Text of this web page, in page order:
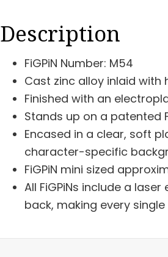
Description
FiGPiN Number: M54
Cast zinc alloy inlaid
Finished with an
Stands up on a patented
Encased in a clear, soft
character-specific
FiGPiN mini sized
All FiGPiNs include a
back, making every